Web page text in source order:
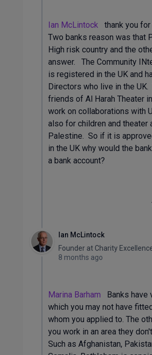
Ian McLintock thank you for
Two banks reason was that
High risk country and the
answer. The Community
is registered in the UK and
Directors who live in the
friends of Al Harah Theater
work on collaborations with
also for children and theater
Palestine. So if it is
in the UK why would the
a bank account?
Ian McLintock
Founder at Charity
8 months ago
Marina Barham Banks have
which you may not have
whom you applied to. The
you work in an area they
Such as Afghanistan,